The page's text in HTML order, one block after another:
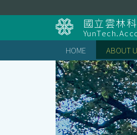
to
content國立雲林
HOME
ABOUT